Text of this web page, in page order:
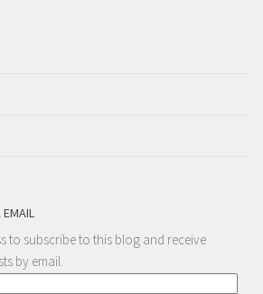
EMAIL
to subscribe to this blog and receive
by email.